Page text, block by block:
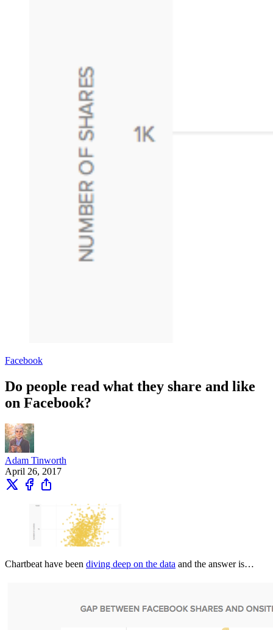
Facebook
Do people read what they share and like
on Facebook?
Adam Tinworth
April 26, 2017
Chartbeat have been diving deep on the data and the answer is…